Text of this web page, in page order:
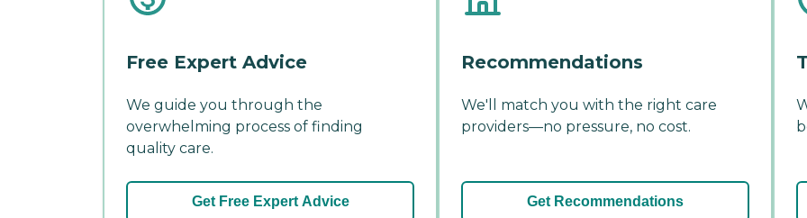
Free Expert Advice
We guide you through the
overwhelming process of finding
quality care.
Get Free Expert Advice
Recommendations
We'll match you with the right care
providers—no pressure, no cost.
Get Recommendations